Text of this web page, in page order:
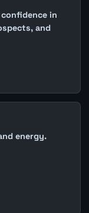
in
and
energy.